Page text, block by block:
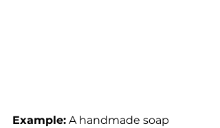
Example: A handmade soap